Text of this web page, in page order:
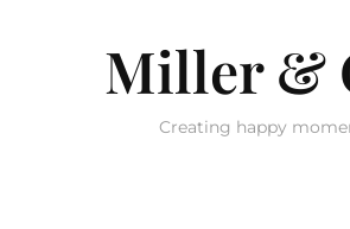
Miller &
Creating happy